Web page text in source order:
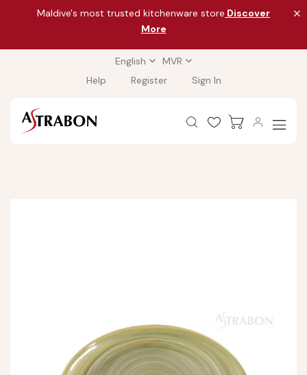
Maldive's most trusted kitchenware store Discover
More
English
MVR
Help
Register Sign In